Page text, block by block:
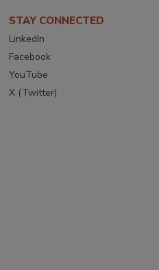
STAY CONNECTED
LinkedIn
Facebook
YouTube
X (Twitter)